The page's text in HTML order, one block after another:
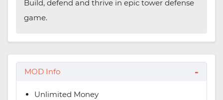
Build, defend and thrive in epic tower defense
game.
MOD Info
Unlimited Money